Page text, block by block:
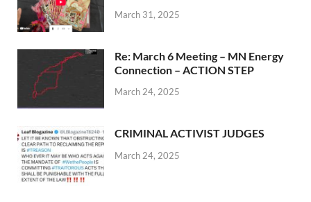
March 31, 2025
Re: March 6 Meeting – MN Energy
Connection – ACTION STEP
March 24, 2025
CRIMINAL ACTIVIST JUDGES
March 24, 2025